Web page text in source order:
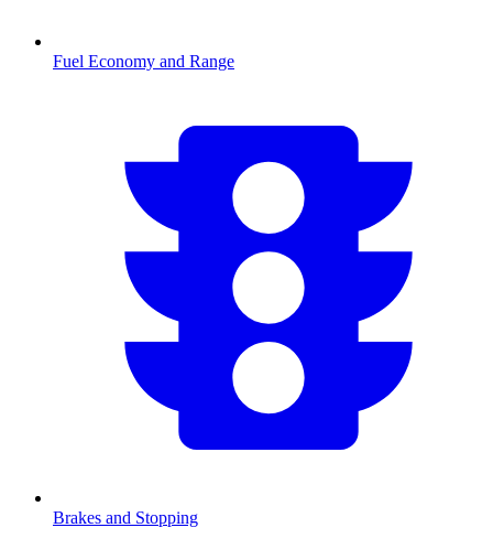
Fuel Economy and Range
Brakes and Stopping